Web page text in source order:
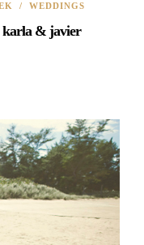
/ WEDDINGS
karla & javier